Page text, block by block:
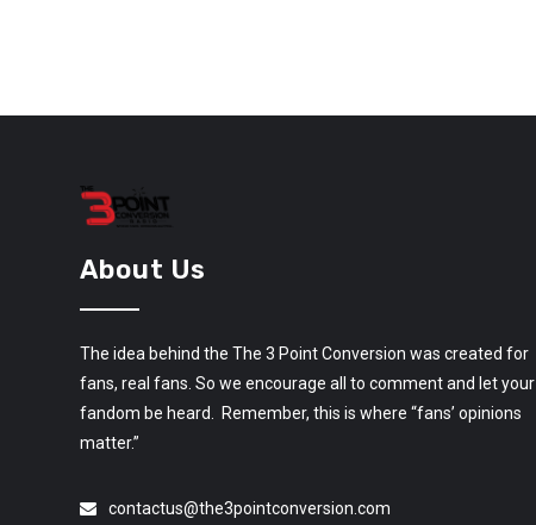
About Us
The idea behind the The 3 Point Conversion was created for
fans, real fans. So we encourage all to comment and let your
fandom be heard. Remember, this is where “fans’ opinions
matter.”
contactus@the3pointconversion.com